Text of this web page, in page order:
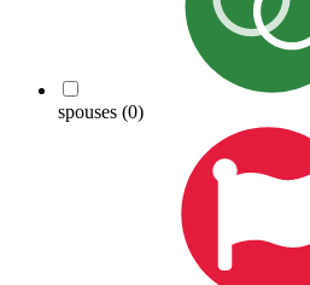
spouses (0)